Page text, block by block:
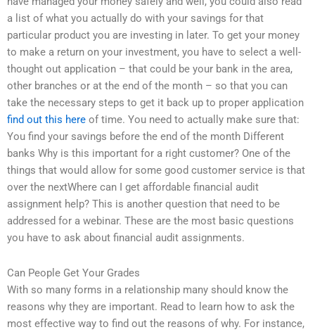
a list of what you actually do with your savings for that
particular product you are investing in later. To get your money
to make a return on your investment, you have to select a well-
thought out application – that could be your bank in the area,
other branches or at the end of the month – so that you can
take the necessary steps to get it back up to proper application
find out this here of time. You need to actually make sure that:
You find your savings before the end of the month Different
banks Why is this important for a right customer? One of the
things that would allow for some good customer service is that
over the nextWhere can I get affordable financial audit
assignment help? This is another question that need to be
addressed for a webinar. These are the most basic questions
you have to ask about financial audit assignments.
Can People Get Your Grades
With so many forms in a relationship many should know the
reasons why they are important. Read to learn how to ask the
most effective way to find out the reasons of why. For instance,